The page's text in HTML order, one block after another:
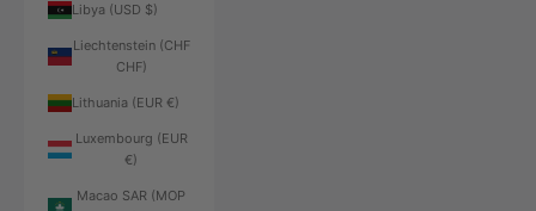
Libya (USD $)
Liechtenstein (CHF
CHF)
Lithuania (EUR €)
Luxembourg (EUR
€)
Macao SAR (MOP